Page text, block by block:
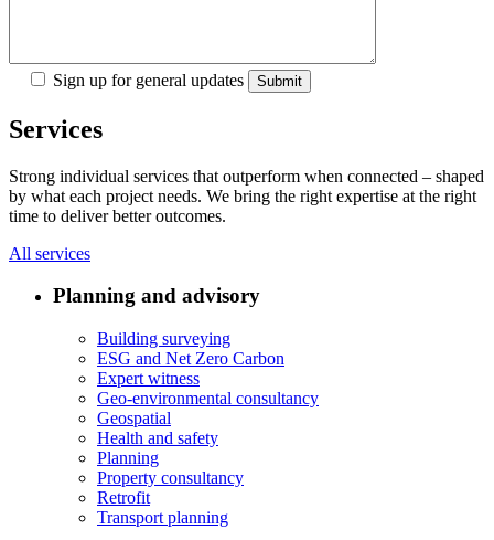
Sign up for general updates
Services
Strong individual services that outperform when connected – shaped
by what each project needs. We bring the right expertise at the right
time to deliver better outcomes.
All services
Planning and advisory
Building surveying
ESG and Net Zero Carbon
Expert witness
Geo-environmental consultancy
Geospatial
Health and safety
Planning
Property consultancy
Retrofit
Transport planning